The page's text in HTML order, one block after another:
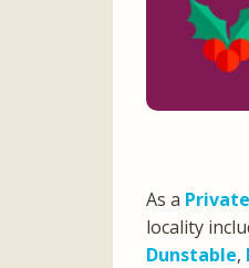
As a
locality
Dunstable,